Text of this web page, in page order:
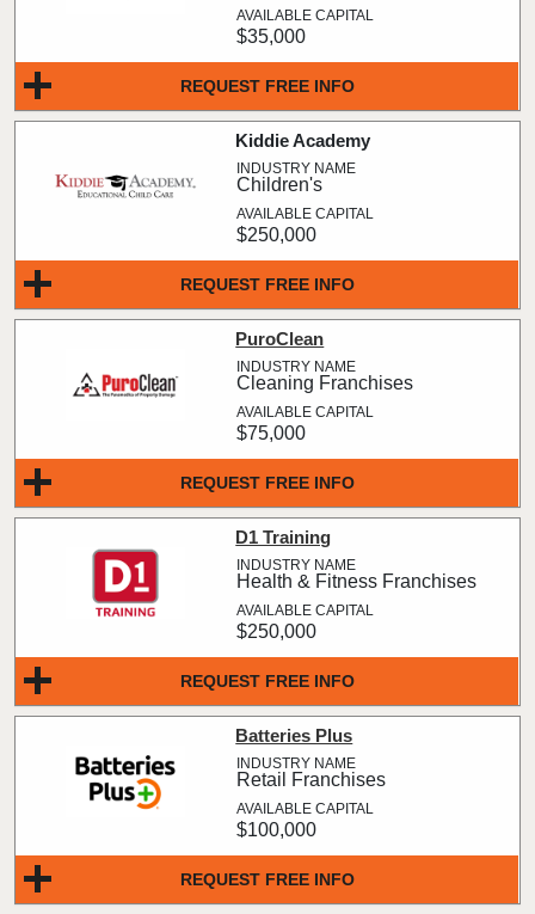
REQUEST FREE INFO
$35,000
REQUEST FREE INFO
Kiddie Academy
Children's
$250,000
REQUEST FREE INFO
PuroClean
Cleaning Franchises
$75,000
REQUEST FREE INFO
D1 Training
Health & Fitness Franchises
$250,000
REQUEST FREE INFO
Batteries Plus
Retail Franchises
$100,000